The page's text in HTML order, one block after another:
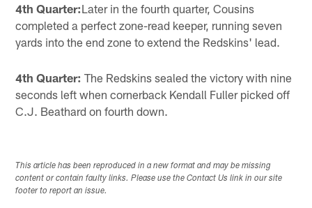
4th Quarter:Later in the fourth quarter, Cousins
completed a perfect zone-read keeper, running seven
yards into the end zone to extend the Redskins' lead.
4th Quarter: The Redskins sealed the victory with nine
seconds left when cornerback Kendall Fuller picked off
C.J. Beathard on fourth down.
This article has been reproduced in a new format and may be missing
content or contain faulty links. Please use the Contact Us link in our site
footer to report an issue.